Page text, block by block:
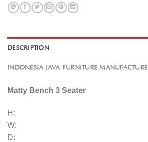
DESCRIPTION
INDONESIA JAVA FURNITURE MANUFACTURE
Matty Bench 3 Seater
H:
W:
D: